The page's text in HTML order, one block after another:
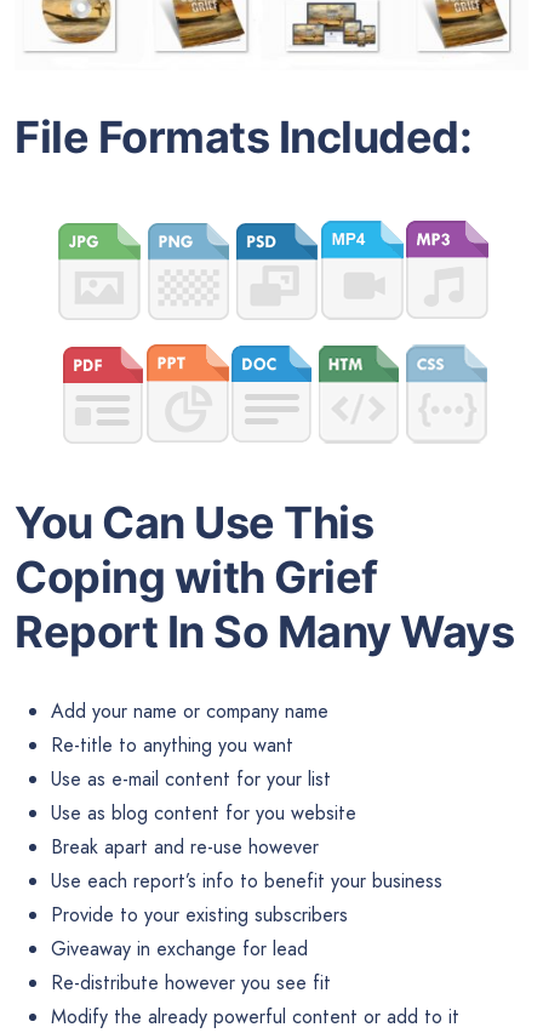
File Formats Included:
You Can Use This
Coping with Grief
Report In So Many Ways
Add your name or company name
Re-title to anything you want
Use as e-mail content for your list
Use as blog content for you website
Break apart and re-use however
Use each report’s info to benefit your business
Provide to your existing subscribers
Giveaway in exchange for lead
Re-distribute however you see fit
Modify the already powerful content or add to it